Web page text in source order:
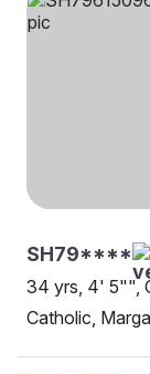
SH79****
34 yrs, 4' 5"",
Catholic,